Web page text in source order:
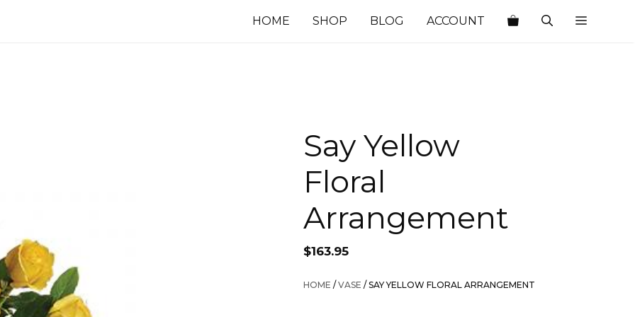
HOME SHOP BLOG ACCOUNT
Say Yellow
Floral
Arrangement
$163.95
HOME /VASE / SAY YELLOW FLORAL ARRANGEMENT